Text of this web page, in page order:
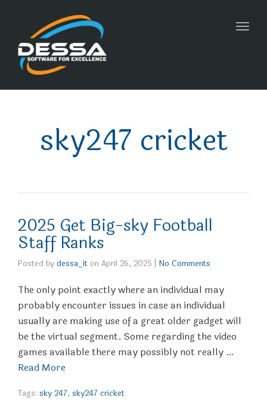
sky247 cricket
2025 Get Big-sky Football
Staff Ranks
Posted by dessa_it on April 26, 2025 No Comments
The only point exactly where an individual may
probably encounter issues in case an individual
usually are making use of a great older gadget will
be the virtual segment. Some regarding the video
games available there may possibly not really …
Read More
Tags: sky 247, sky247 cricket